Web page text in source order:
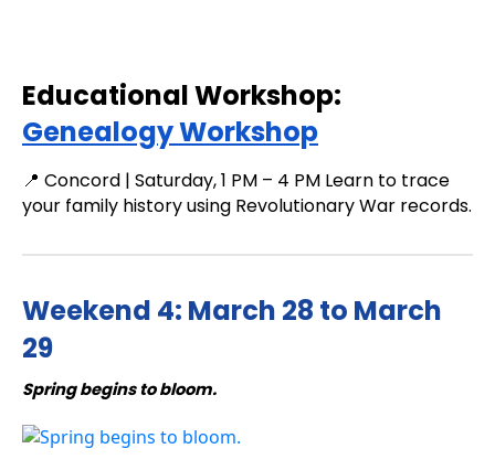
Educational Workshop:
Genealogy Workshop
📍 Concord | Saturday, 1 PM – 4 PM Learn to trace
your family history using Revolutionary War records.
Weekend 4: March 28 to March
29
Spring begins to bloom.